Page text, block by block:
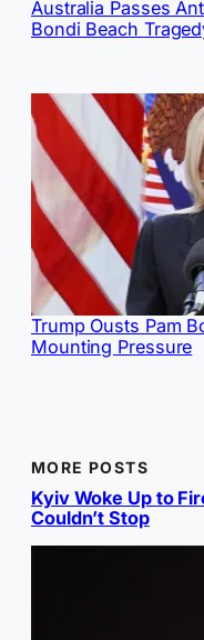
Australia Passes
Bondi Beach
Trump Ousts Pam
Mounting Pressure
MORE POSTS
Kyiv Woke Up to
Couldn’t Stop